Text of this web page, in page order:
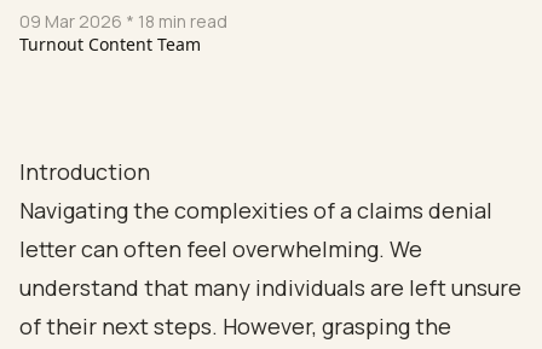
09 Mar 2026 * 18 min read
Turnout Content Team
Introduction
Navigating the complexities of a claims denial
letter can often feel overwhelming. We
understand that many individuals are left unsure
of their next steps. However, grasping the